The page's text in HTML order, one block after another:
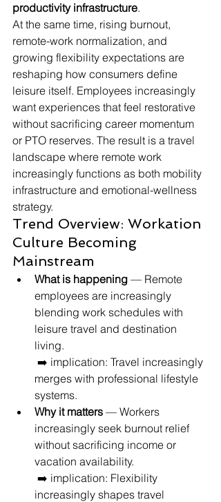
productivity infrastructure.
At the same time, rising burnout,
remote-work normalization, and
growing flexibility expectations are
reshaping how consumers define
leisure itself. Employees increasingly
want experiences that feel restorative
without sacrificing career momentum
or PTO reserves. The result is a travel
landscape where remote work
increasingly functions as both mobility
infrastructure and emotional-wellness
strategy.
Trend Overview: Workation
Culture Becoming
Mainstream
What is happening — Remote
employees are increasingly
blending work schedules with
leisure travel and destination
living.
merges with professional lifestyle
systems.
Why it matters — Workers
increasingly seek burnout relief
without sacrificing income or
vacation availability.
increasingly shapes travel